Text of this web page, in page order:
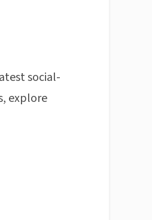
social-
explore